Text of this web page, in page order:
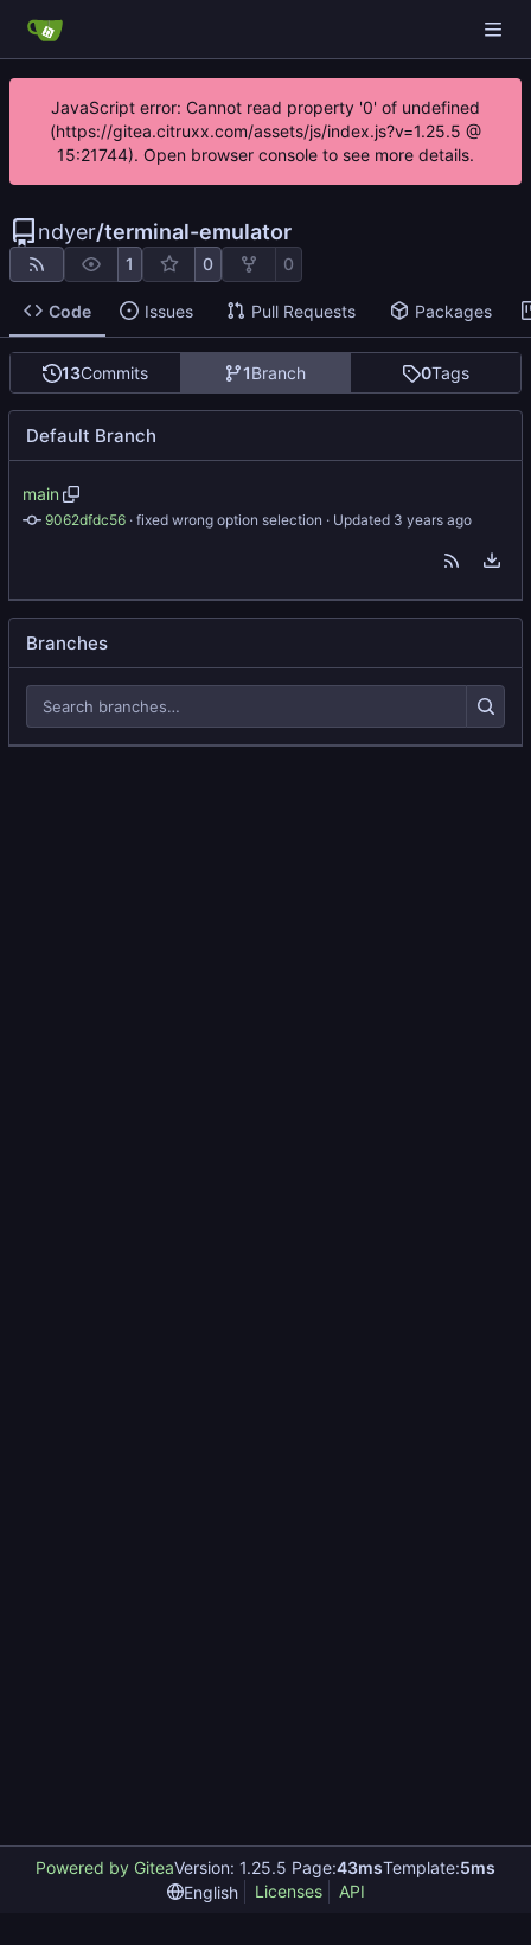
JavaScript error: Cannot read property '0' of undefined
(https://gitea.citruxx.com/assets/js/index.js?v=1.25.5 @
15:21744). Open browser console to see more details.
ndyer/terminal-emulator
1 0 0
Code Issues Pull Requests Packages
13Commits 1Branch 0Tags
Default Branch
main
9062dfdc56 · fixed wrong option selection · Updated
Branches
Powered by GiteaVersion: 1.25.5 Page:43msTemplate:5ms
English
Licenses API